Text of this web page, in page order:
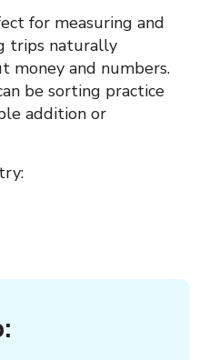
for measuring and
trips naturally
money and numbers.
be sorting practice
addition or